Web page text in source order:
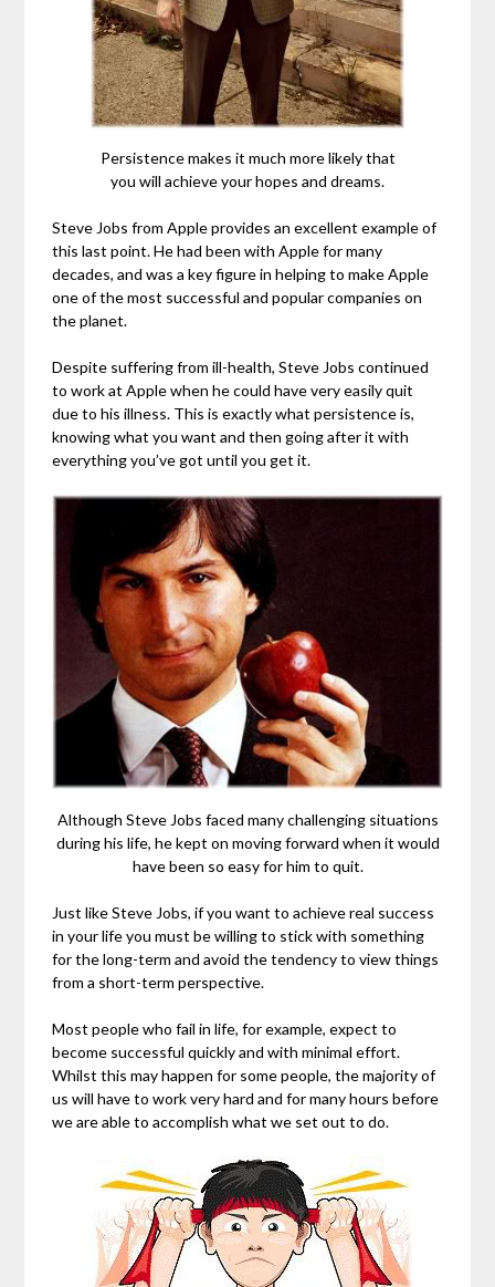
Persistence makes it much more likely that
you will achieve your hopes and dreams.
Steve Jobs from Apple provides an excellent example of
this last point. He had been with Apple for many
decades, and was a key figure in helping to make Apple
one of the most successful and popular companies on
the planet.
Despite suffering from ill-health, Steve Jobs continued
to work at Apple when he could have very easily quit
due to his illness. This is exactly what persistence is,
knowing what you want and then going after it with
everything you’ve got until you get it.
Although Steve Jobs faced many challenging situations
during his life, he kept on moving forward when it would
have been so easy for him to quit.
Just like Steve Jobs, if you want to achieve real success
in your life you must be willing to stick with something
for the long-term and avoid the tendency to view things
from a short-term perspective.
Most people who fail in life, for example, expect to
become successful quickly and with minimal effort.
Whilst this may happen for some people, the majority of
us will have to work very hard and for many hours before
we are able to accomplish what we set out to do.